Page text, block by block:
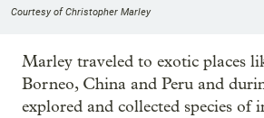
Courtesy of Christopher Marley
Marley traveled to exotic places
Borneo, China and Peru and
explored and collected species of